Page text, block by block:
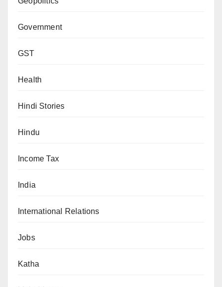
Government
GST
Health
Hindi Stories
Hindu
Income Tax
India
International Relations
Jobs
Katha